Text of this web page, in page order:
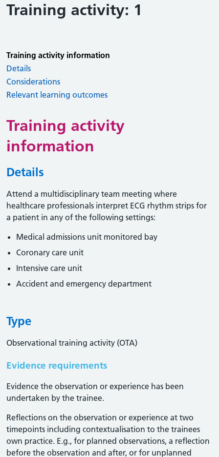
Training activity: 1
Training activity information
Details
Considerations
Relevant learning outcomes
Training activity
information
Details
Attend a multidisciplinary team meeting where
healthcare professionals interpret ECG rhythm strips for
a patient in any of the following settings:
Medical admissions unit monitored bay
Coronary care unit
Intensive care unit
Accident and emergency department
Type
Observational training activity (OTA)
Evidence requirements
Evidence the observation or experience has been
undertaken by the trainee.
Reflections on the observation or experience at two
timepoints including contextualisation to the trainees
own practice. E.g., for planned observations, a reflection
before the observation and after, or for unplanned